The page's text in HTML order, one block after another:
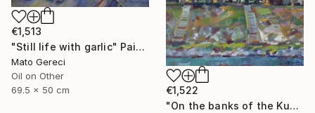
€1,513
"Still life with garlic" Painting
Mato Gereci
Oil on Other
69.5 x 50 cm
€1,522
"On the banks of the Kupa" Painting